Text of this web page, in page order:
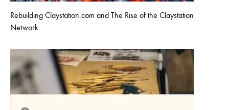
Rebuilding Claystation.com and The Rise of the Claystation
Network